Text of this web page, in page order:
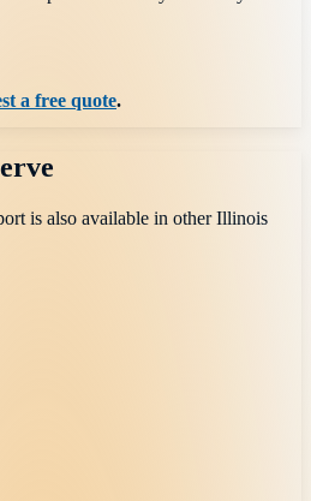
a free quote.
is also available in otherIllinois